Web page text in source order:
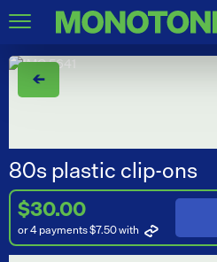
←
80s plastic clip-ons
$30.00
or 4 payments $7.50with